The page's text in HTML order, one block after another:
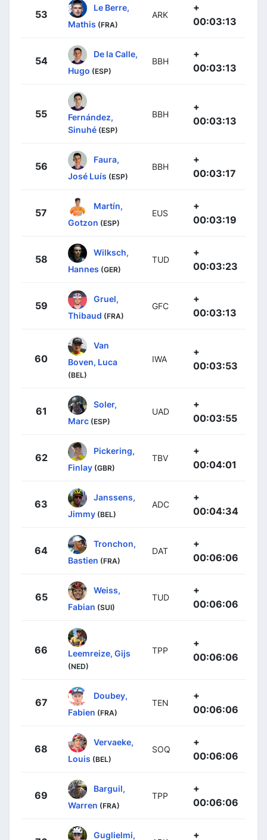
53
Le Berre,
Mathis (FRA)
ARK
+
00:03:13
54
De la Calle,
Hugo (ESP)
BBH
+
00:03:13
55
Fernández,
Sinuhé (ESP)
BBH
+
00:03:13
56
Faura,
José Luís (ESP)
BBH
+
00:03:17
57
Martín,
Gotzon (ESP)
EUS
+
00:03:19
58
Wilksch,
Hannes (GER)
TUD
+
00:03:23
59
Gruel,
Thibaud (FRA)
GFC
+
00:03:13
60
Van
Boven, Luca
(BEL)
IWA
+
00:03:53
61
Soler,
Marc (ESP)
UAD
+
00:03:55
62
Pickering,
Finlay (GBR)
TBV
+
00:04:01
63
Janssens,
Jimmy (BEL)
ADC
+
00:04:34
64
Tronchon,
Bastien (FRA)
DAT
+
00:06:06
65
Weiss,
Fabian (SUI)
TUD
+
00:06:06
66 Leemreize, Gijs
(NED)
TPP
+
00:06:06
67
Doubey,
Fabien (FRA)
TEN
+
00:06:06
68
Vervaeke,
Louis (BEL)
SOQ
+
00:06:06
69
Barguil,
Warren (FRA)
TPP
+
00:06:06
Guglielmi, +